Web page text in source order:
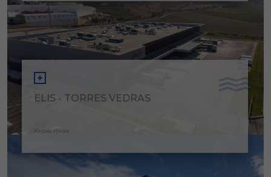
ELIS - TORRES VEDRAS
Know more